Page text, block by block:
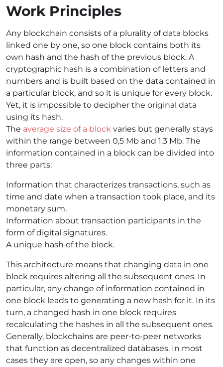
Work Principles
Any blockchain consists of a plurality of data blocks
linked one by one, so one block contains both its
own hash and the hash of the previous block. A
cryptographic hash is a combination of letters and
numbers and is built based on the data contained in
a particular block, and so it is unique for every block.
Yet, it is impossible to decipher the original data
using its hash.
The average size of a block varies but generally stays
within the range between 0,5 Mb and 1.3 Mb. The
information contained in a block can be divided into
three parts:
Information that characterizes transactions, such as
time and date when a transaction took place, and its
monetary sum.
Information about transaction participants in the
form of digital signatures.
A unique hash of the block.
This architecture means that changing data in one
block requires altering all the subsequent ones. In
particular, any change of information contained in
one block leads to generating a new hash for it. In its
turn, a changed hash in one block requires
recalculating the hashes in all the subsequent ones.
Generally, blockchains are peer-to-peer networks
that function as decentralized databases. In most
cases they are open, so any changes within one